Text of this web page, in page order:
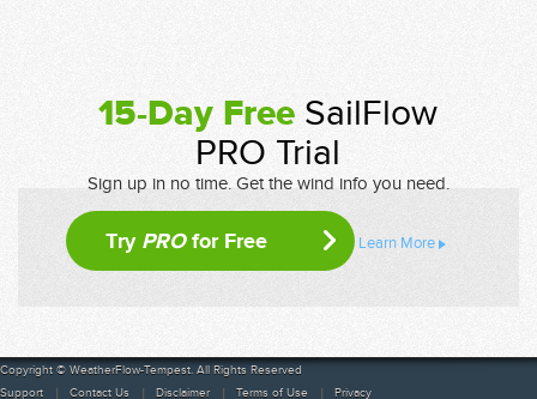
15-Day Free SailFlow
PRO Trial
Sign up in no time. Get the wind info you need.
Try PROfor Free Learn More
Copyright © WeatherFlow-Tempest. All Rights Reserved
Support
Contact Us Disclaimer Terms of Use Privacy